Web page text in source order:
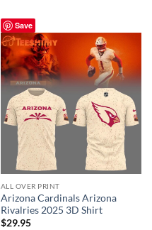
Save
ALL OVER PRINT
Arizona Cardinals Arizona
Rivalries 2025 3D Shirt
$29.95